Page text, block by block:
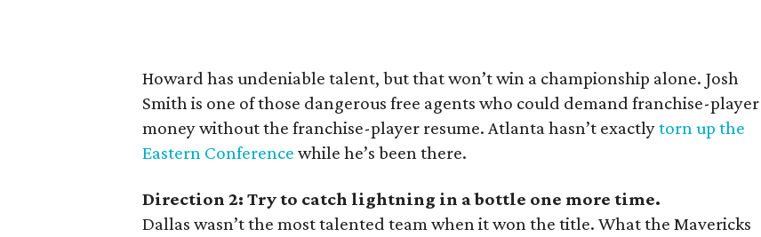
Howard has undeniable talent, but that won’t win a championship alone. Josh
Smith is one of those dangerous free agents who could demand franchise-player
money without the franchise-player resume. Atlanta hasn’t exactlytorn up the
Eastern Conference while he’s been there.
Direction 2: Try to catch lightning in a bottle one more time.
Dallas wasn’t the most talented team when it won the title. What the Mavericks